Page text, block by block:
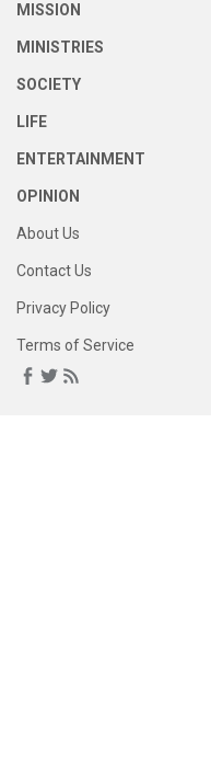
MISSION
MINISTRIES
SOCIETY
LIFE
ENTERTAINMENT
OPINION
About Us
Contact Us
Privacy Policy
Terms of Service